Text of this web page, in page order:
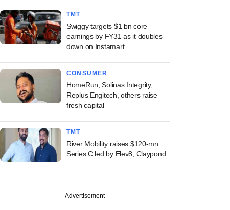
TMT
Swiggy targets $1 bn core
earnings by FY31 as it doubles
down on Instamart
CONSUMER
HomeRun, Solinas Integrity,
Replus Engitech, others raise
fresh capital
TMT
River Mobility raises $120-mn
Series C led by Elev8, Claypond
Advertisement